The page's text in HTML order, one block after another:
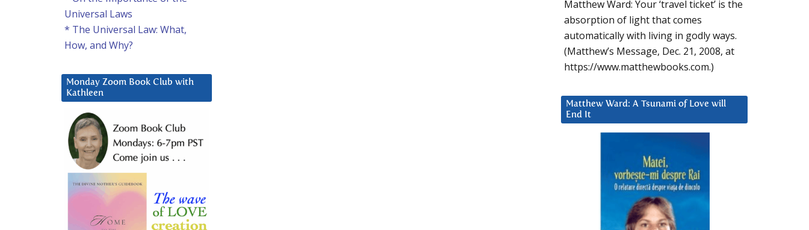
Matthew Ward: Your ‘travel ticket’ is the
absorption of light that comes
automatically with living in godly ways.
(Matthew’s Message, Dec. 21, 2008, at
https://www.matthewbooks.com.)
Matthew Ward: A Tsunami of Love will
End It
Universal Laws
* The Universal Law: What,
How, and Why?
Monday Zoom Book Club with
Kathleen